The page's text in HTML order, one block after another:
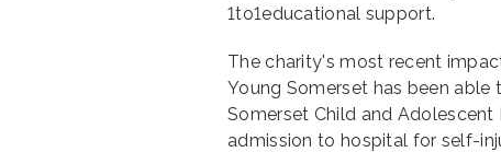
1to1educational support.
The charity's most recent
Young Somerset has been
Somerset Child and
admission to hospital for self-